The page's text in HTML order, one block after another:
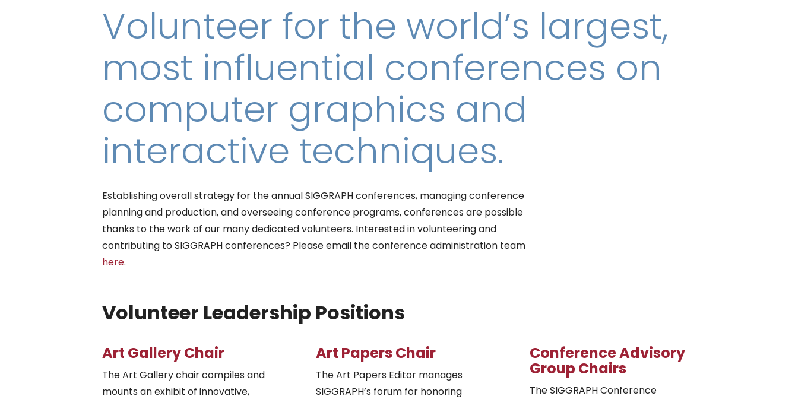
Volunteer for the world’s largest,
most influential conferences on
computer graphics and
interactive techniques.
Establishing overall strategy for the annual SIGGRAPH conferences, managing conference
planning and production, and overseeing conference programs, conferences are possible
thanks to the work of our many dedicated volunteers. Interested in volunteering and
contributing to SIGGRAPH conferences? Please email the conference administration team
here.
Volunteer Leadership Positions
Art Gallery Chair
The Art Gallery chair compiles and
mounts an exhibit of innovative,
Art Papers Chair
The Art Papers Editor manages
SIGGRAPH’s forum for honoring
Conference Advisory
Group Chairs
The SIGGRAPH Conference